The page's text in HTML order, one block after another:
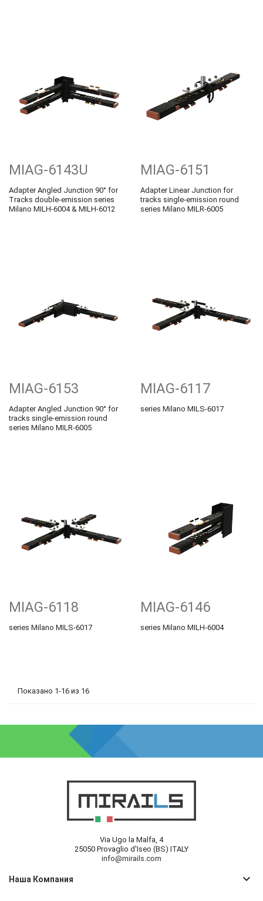
MIAG-6143U
Adapter Angled Junction 90° for
Tracks double-emission series
Milano MILH-6004 & MILH-6012
MIAG-6151
Adapter Linear Junction for
tracks single-emission round
series Milano MILR-6005
MIAG-6153
Adapter Angled Junction 90° for
tracks single-emission round
series Milano MILR-6005
MIAG-6117
series Milano MILS-6017
MIAG-6118
series Milano MILS-6017
MIAG-6146
series Milano MILH-6004
Показано 1-16 из 16
Via Ugo la Malfa, 4
25050 Provaglio d'Iseo (BS) ITALY
info@mirails.com
Наша Компания keyboard_arrow_down